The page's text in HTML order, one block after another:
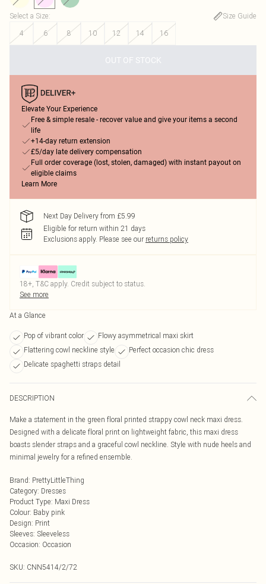
Select a Size:
Size Guide
4
6 8 10 12 14 16
OUT OF STOCK
Elevate Your Experience
Free & simple resale - recover value and give your items a second
life
+14-day return extension
£5/day late delivery compensation
Full order coverage (lost, stolen, damaged) with instant payout on
eligible claims
Learn More
Next Day Delivery from £5.99
Eligible for return within 21 days
Exclusions apply. Please see our returns policy
18+, T&C apply. Credit subject to status.
See more
At a Glance
Pop of vibrant color
Flowy asymmetrical maxi skirt
Flattering cowl neckline style
Perfect occasion chic dress
Delicate spaghetti straps detail
DESCRIPTION
Make a statement in the green floral printed strappy cowl neck maxi dress.
Designed with a delicate floral print on lightweight fabric, this maxi dress
boasts slender straps and a graceful cowl neckline. Style with nude heels and
minimal jewelry for a refined ensemble.
Brand: PrettyLittleThing
Category: Dresses
Product Type: Maxi Dress
Colour: Baby pink
Design: Print
Sleeves: Sleeveless
Occasion: Occasion
SKU: CNN5414/2/72